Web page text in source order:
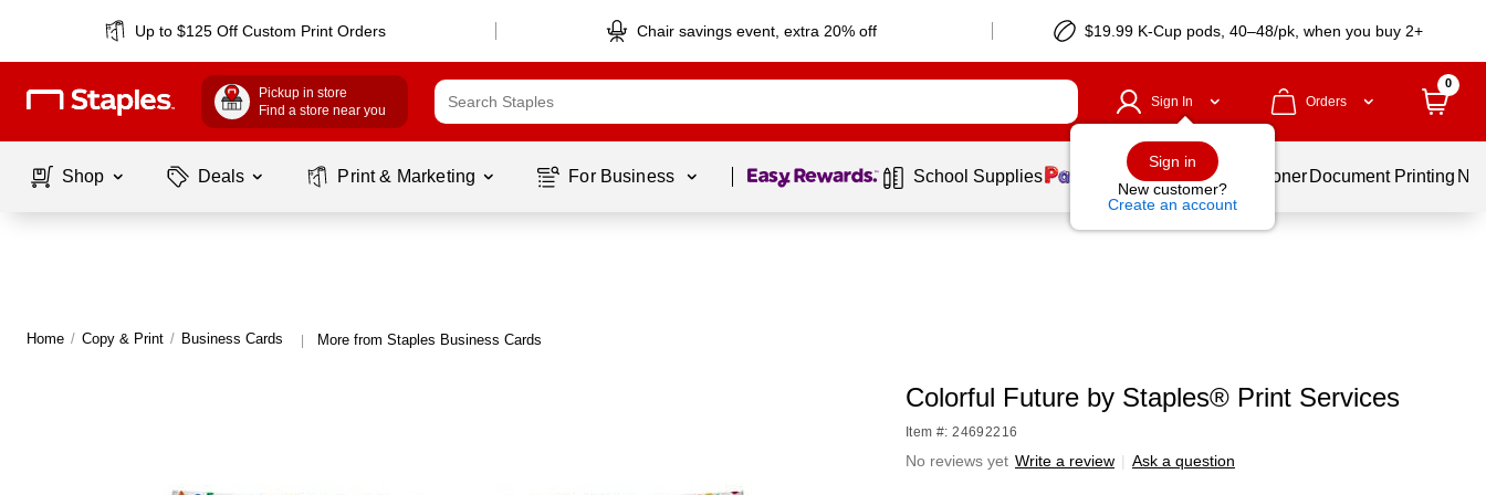
Up to $125 Off Custom Print Orders Chair savings event, extra 20% off $19.99 K-Cup pods, 40–48/pk, when you buy 2+
Pickup in store
Find a store near you
Sign In
Sign in
New customer?
Create an account
Orders
0
Shop Deals Print & Marketing For Business Page 1 of1 School Supplies Services Ink & Toner Document Printing
Home / Copy & Print / Business Cards | More from Staples Business Cards
Colorful Future by Staples® Print Services
Item #: 24692216
No reviews yet Write a review | Ask a question